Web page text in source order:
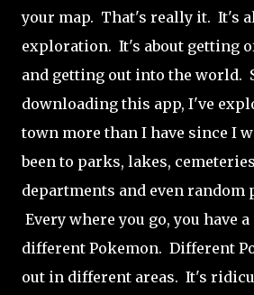
your map. That's really it. It's
exploration. It's about getting
and getting out into the world.
downloading this app, I've
town more than I have since I
been to parks, lakes,
departments and even random
Every where you go, you have
different Pokemon. Different
out in different areas. It's